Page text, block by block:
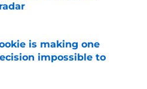
Invalid Date
is making one
impossible to
Invalid Date